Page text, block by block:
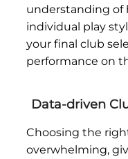
understanding of
individual play
your final club
performance on
Data-driven
Choosing the
overwhelming,